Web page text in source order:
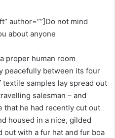
author=””]Do not mind
about anyone
proper human room
peacefully between its four
samples lay spread out
salesman – and
that he had recently cut out
housed in a nice, gilded
out with a fur hat and fur boa